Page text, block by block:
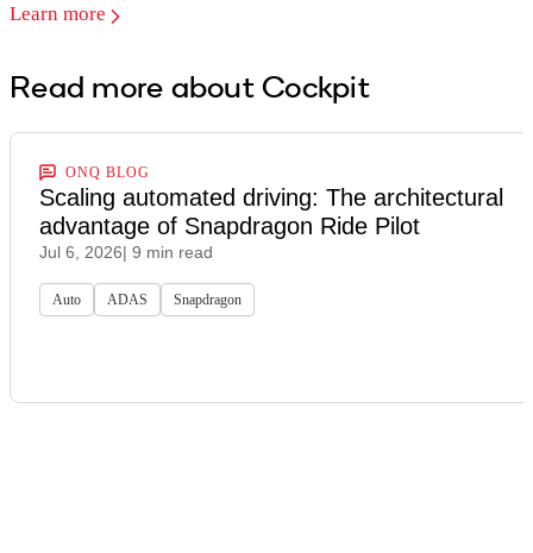
Learn more
Read more about Cockpit
ONQ BLOG
Scaling automated driving: The architectural
advantage of Snapdragon Ride Pilot
Jul 6, 2026| 9 min read
Auto ADAS Snapdragon